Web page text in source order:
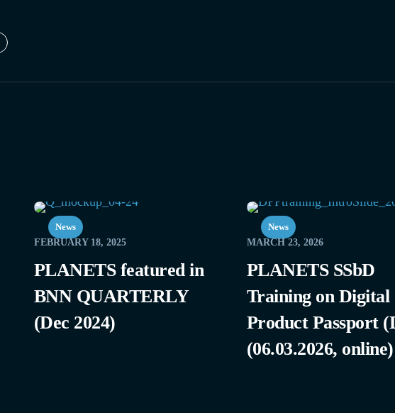
News
FEBRUARY 18, 2025
PLANETS featured in
BNN QUARTERLY
(Dec 2024)
News
MARCH 23, 2026
PLANETS SSbD
Training on Digital
Product Passport
(06.03.2026, online)